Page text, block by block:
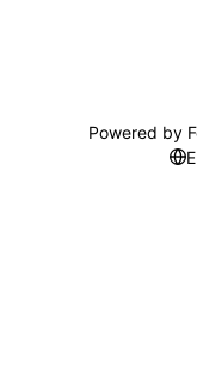
Powered by